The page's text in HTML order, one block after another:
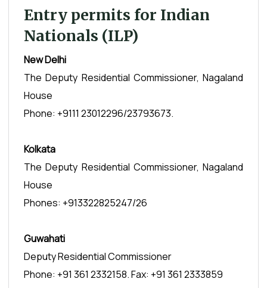
Entry permits for Indian
Nationals (ILP)
New Delhi
The Deputy Residential Commissioner, Nagaland
House
Phone: +9111 23012296/23793673.
Kolkata
The Deputy Residential Commissioner, Nagaland
House
Phones: +913322825247/26
Guwahati
Deputy Residential Commissioner
Phone: +91 361 2332158. Fax: +91 361 2333859